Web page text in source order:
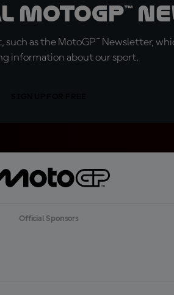
as the MotoGP™ Newsletter,
information about our sport.
Official Sponsors